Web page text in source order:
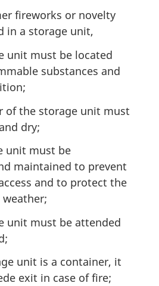
fireworks or novelty
in a storage unit,
unit must be located
substances and
of the storage unit must
dry;
unit must be
maintained to prevent
and to protect the
unit must be attended
unit is a container, it
exit in case of fire;